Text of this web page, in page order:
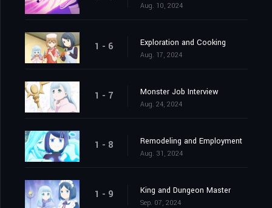
Aug. 10, 2024
1 - 6 Exploration and Cooking
Aug. 17, 2024
1 - 7 Monster Job Interview
Aug. 24, 2024
1 - 8 Remodeling and Employment
Aug. 31, 2024
1 - 9 King and Dungeon Master
Sep. 07, 2024